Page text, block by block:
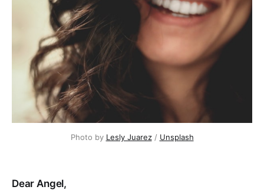
Photo by Lesly Juarez/ Unsplash
Dear Angel,